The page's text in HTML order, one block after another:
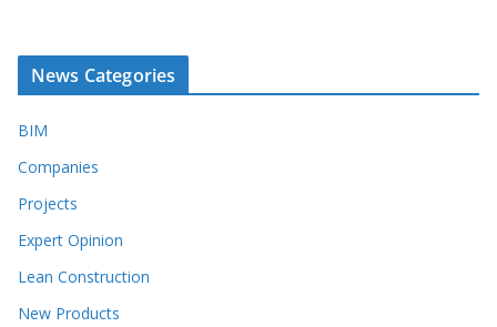
News Categories
BIM
Companies
Projects
Expert Opinion
Lean Construction
New Products